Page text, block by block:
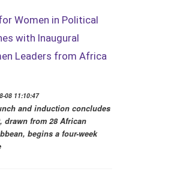
Women in Political
with Inaugural
Leaders from Africa
08 11:10:47
and induction concludes
from 28 African
begins a four-week